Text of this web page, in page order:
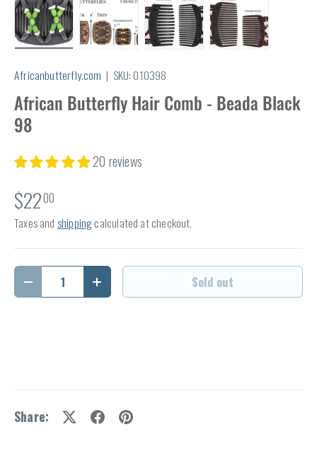
Africanbutterfly.com | SKU:010398
African Butterfly Hair Comb - Beada Black
98
20 reviews
$2200
Taxes and shippingcalculated at checkout.
Qty
Decrease quantityIncrease quantity Sold out
Share: